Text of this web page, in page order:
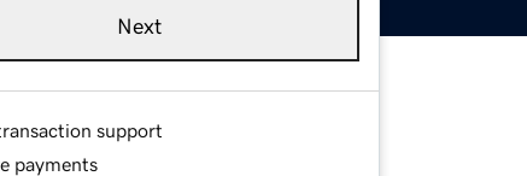
Next
support
payments